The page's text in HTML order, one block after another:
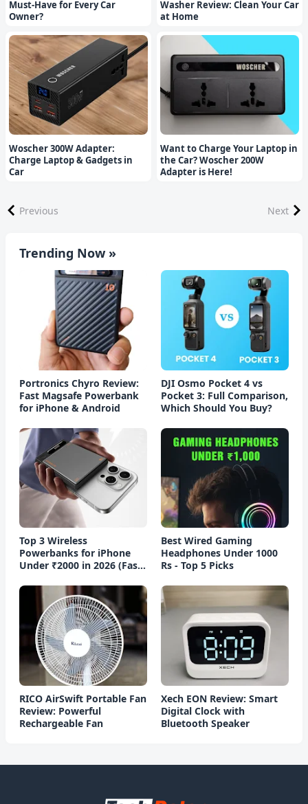
Must-Have for Every Car
Owner?
Washer Review: Clean Your Car
at Home
Woscher 300W Adapter:
Charge Laptop & Gadgets in
Car
Want to Charge Your Laptop in
the Car? Woscher 200W
Adapter is Here!
Previous Next
Trending Now »
Portronics Chyro Review:
Fast Magsafe Powerbank
for iPhone & Android
DJI Osmo Pocket 4 vs
Pocket 3: Full Comparison,
Which Should You Buy?
Top 3 Wireless
Powerbanks for iPhone
Under ₹2000 in 2026 (Fast
Best Wired Gaming
Headphones Under 1000
Rs - Top 5 Picks
RICO AirSwift Portable Fan
Review: Powerful
Rechargeable Fan
Xech EON Review: Smart
Digital Clock with
Bluetooth Speaker